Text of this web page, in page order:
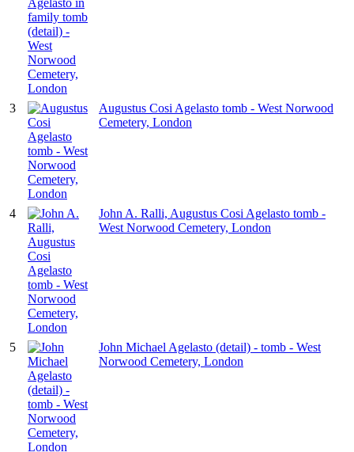
3
Augustus Cosi Agelasto tomb - West Norwood
Cemetery, London
4
John A. Ralli, Augustus Cosi Agelasto tomb -
West Norwood Cemetery, London
5
John Michael Agelasto (detail) - tomb - West
Norwood Cemetery, London